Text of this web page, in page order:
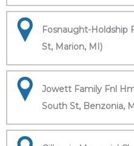
Fosnaught-Holdship
St, Marion, MI)
Jowett Family Fnl
South St, Benzonia,